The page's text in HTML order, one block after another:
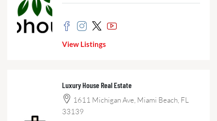
View Listings
Luxury House Real Estate
1611 Michigan Ave, Miami Beach, FL
33139